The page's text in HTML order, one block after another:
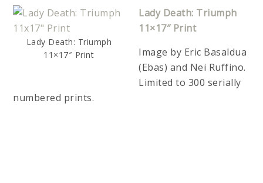
Lady Death: Triumph
11×17″ Print
Lady Death: Triumph
11×17″ Print
Image by Eric Basaldua
(Ebas) and Nei Ruffino.
Limited to 300 serially
numbered prints.